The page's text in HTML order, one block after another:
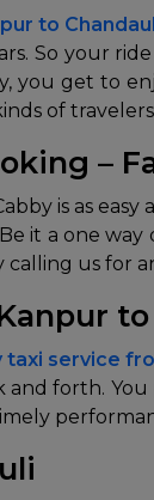
to
So your
you get to
of
–
is as
it a one
us for
taxi service
and forth.